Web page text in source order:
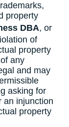
property
DBA, or
of
property
any
and may
asking for
an injunction
property